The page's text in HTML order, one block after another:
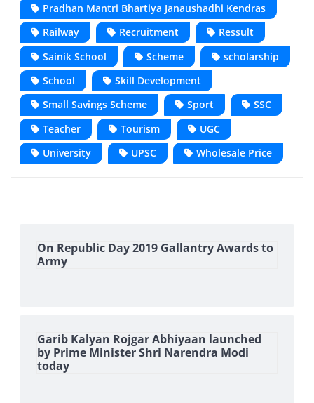
Pradhan Mantri Bhartiya Janaushadhi Kendras
Railway
Recruitment
Ressult
Sainik School
Scheme
scholarship
School
Skill Development
Small Savings Scheme
Sport
SSC
Teacher
Tourism
UGC
University
UPSC Wholesale Price
On Republic Day 2019 Gallantry Awards to
Army
Garib Kalyan Rojgar Abhiyaan launched
by Prime Minister Shri Narendra Modi
today